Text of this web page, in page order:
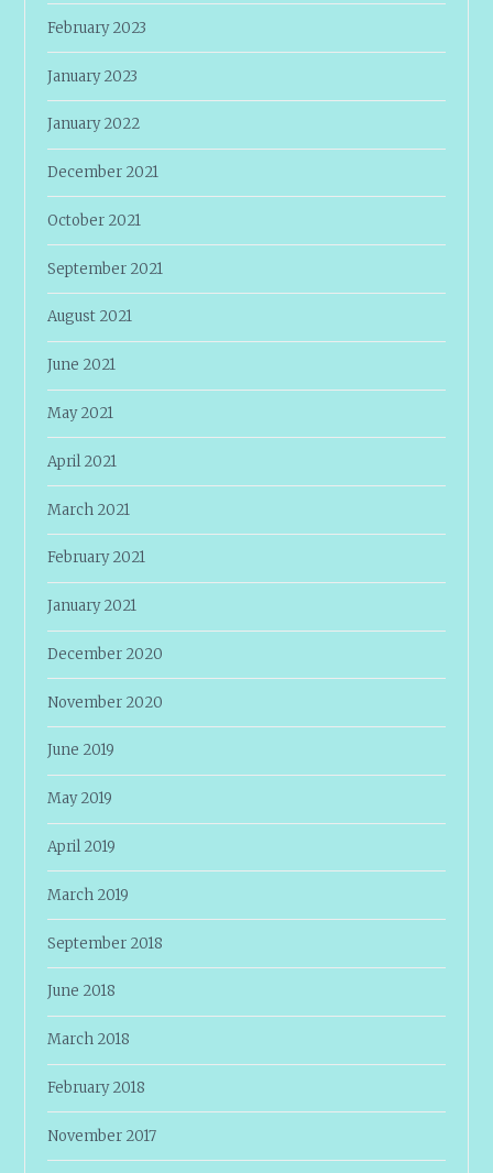
February 2023
January 2023
January 2022
December 2021
October 2021
September 2021
August 2021
June 2021
May 2021
April 2021
March 2021
February 2021
January 2021
December 2020
November 2020
June 2019
May 2019
April 2019
March 2019
September 2018
June 2018
March 2018
February 2018
November 2017